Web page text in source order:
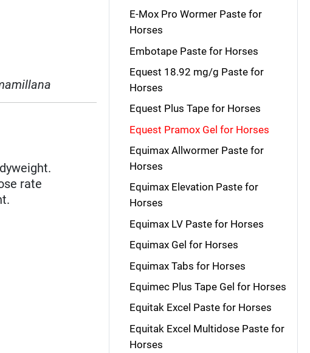
rate
E-Mox Pro Wormer Paste for
Horses
Embotape Paste for Horses
Equest 18.92 mg/g Paste for
Horses
Equest Plus Tape for Horses
Equest Pramox Gel for Horses
Equimax Allwormer Paste for
Horses
Equimax Elevation Paste for
Horses
Equimax LV Paste for Horses
Equimax Gel for Horses
Equimax Tabs for Horses
Equimec Plus Tape Gel for Horses
Equitak Excel Paste for Horses
Equitak Excel Multidose Paste for
Horses